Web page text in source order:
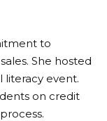
to
She hosted
literacy event.
on credit